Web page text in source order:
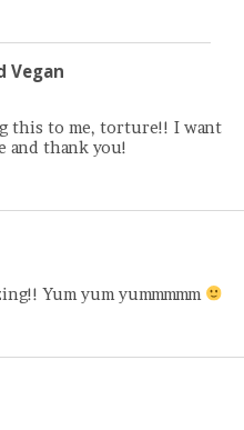
Vegan
this to me, torture!! I want
and thank you!
Yum yum yummmmm